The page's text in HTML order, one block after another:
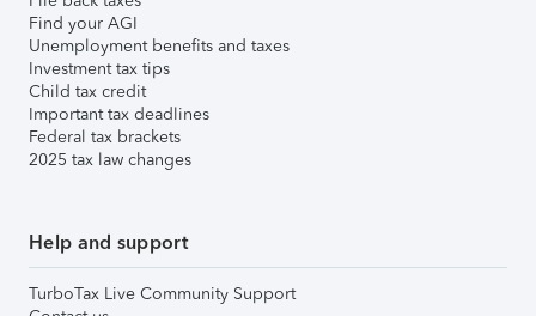
Find your AGI
Unemployment benefits and taxes
Investment tax tips
Child tax credit
Important tax deadlines
Federal tax brackets
2025 tax law changes
Help and support
TurboTax Live Community Support